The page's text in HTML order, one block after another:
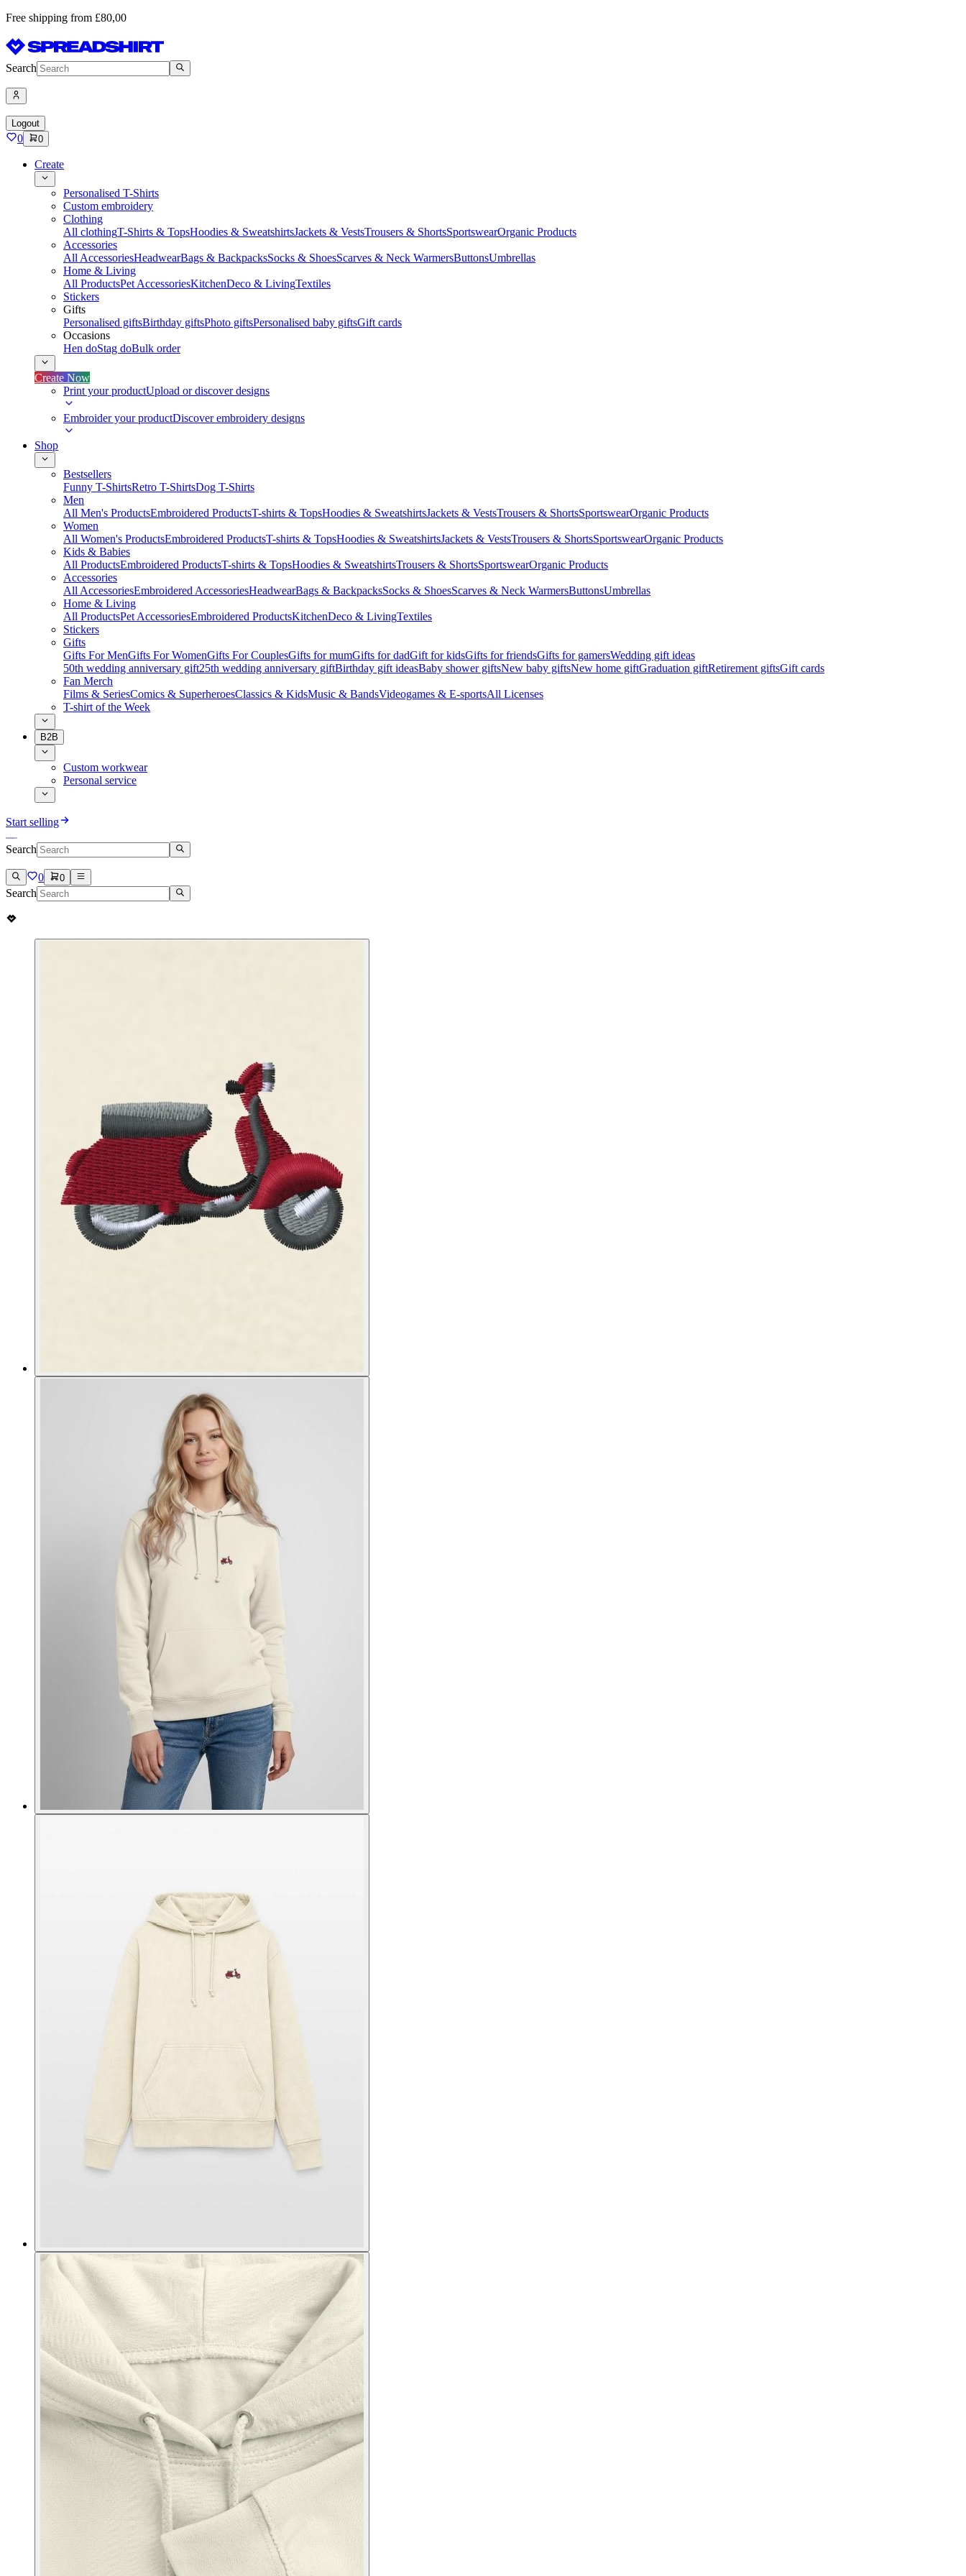
Free shipping from £80,00
Search
Logout
0 0
Create
Personalised T-Shirts
Custom embroidery
Clothing
All clothingT-Shirts & TopsHoodies & SweatshirtsJackets & VestsTrousers & ShortsSportswearOrganic Products
Accessories
All AccessoriesHeadwearBags & BackpacksSocks & ShoesScarves & Neck WarmersButtonsUmbrellas
Home & Living
All ProductsPet AccessoriesKitchenDeco & LivingTextiles
Stickers
Gifts
Personalised giftsBirthday giftsPhoto giftsPersonalised baby giftsGift cards
Occasions
Hen doStag doBulk order
Create Now
Print your productUpload or discover designs
Embroider your productDiscover embroidery designs
Shop
Bestsellers
Funny T-ShirtsRetro T-ShirtsDog T-Shirts
Men
All Men's ProductsEmbroidered ProductsT-shirts & TopsHoodies & SweatshirtsJackets & VestsTrousers & ShortsSportswearOrganic Products
Women
All Women's ProductsEmbroidered ProductsT-shirts & TopsHoodies & SweatshirtsJackets & VestsTrousers & ShortsSportswearOrganic Products
Kids & Babies
All ProductsEmbroidered ProductsT-shirts & TopsHoodies & SweatshirtsTrousers & ShortsSportswearOrganic Products
Accessories
All AccessoriesEmbroidered AccessoriesHeadwearBags & BackpacksSocks & ShoesScarves & Neck WarmersButtonsUmbrellas
Home & Living
All ProductsPet AccessoriesEmbroidered ProductsKitchenDeco & LivingTextiles
Stickers
Gifts
Gifts For MenGifts For WomenGifts For CouplesGifts for mumGifts for dadGift for kidsGifts for friendsGifts for gamersWedding gift ideas
50th wedding anniversary gift25th wedding anniversary giftBirthday gift ideasBaby shower giftsNew baby giftsNew home giftGraduation giftRetirement giftsGift cards
Fan Merch
Films & SeriesComics & SuperheroesClassics & KidsMusic & BandsVideogames & E-sportsAll Licenses
T-shirt of the Week
B2B
Custom workwear
Personal service
Start selling
Search
0 0
Search